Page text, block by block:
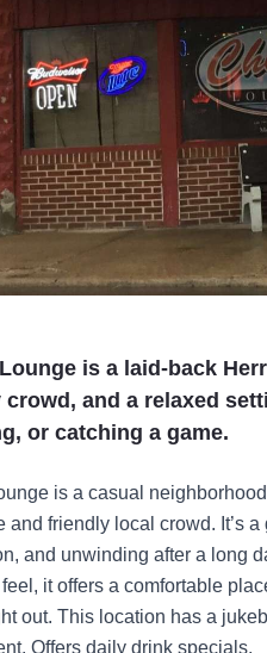
is a laid-back
crowd, and a relaxed
or catching a game.
is a casual
and friendly local crowd. It’s
and unwinding after a long
it offers a comfortable
out. This location has a
Offers daily drink specials.